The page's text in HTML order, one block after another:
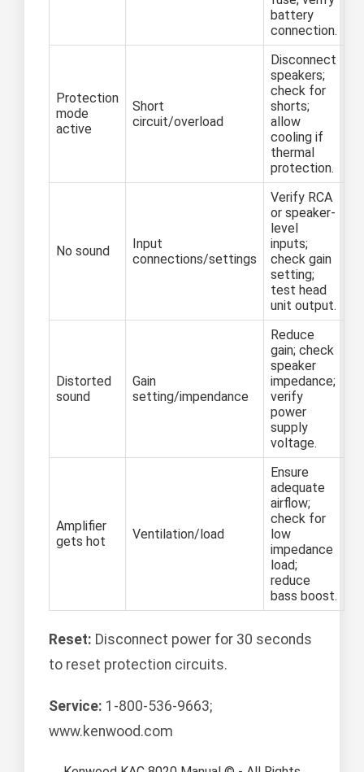
battery
connection.
Protection
mode
active
Short
circuit/overload
Disconnect
speakers;
check for
shorts;
allow
cooling if
thermal
protection.
No sound
Input
connections/settings
Verify RCA
or speaker-
level
inputs;
check gain
setting;
test head
unit output.
Distorted
sound
Gain
setting/impendance
Reduce
gain; check
speaker
impedance;
verify
power
supply
voltage.
Amplifier
gets hot
Ventilation/load
Ensure
adequate
airflow;
check for
low
impedance
load;
reduce
bass boost.
Reset: Disconnect power for 30 seconds
to reset protection circuits.
Service: 1-800-536-9663;
www.kenwood.com